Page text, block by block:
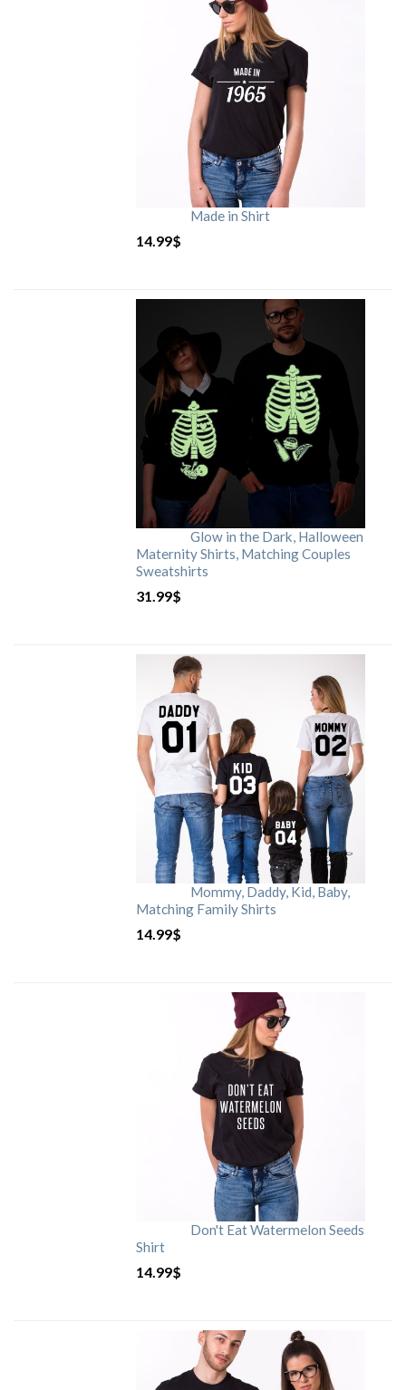
Made in Shirt
14.99$
Glow in the Dark, Halloween
Maternity Shirts, Matching Couples
Sweatshirts
31.99$
Mommy, Daddy, Kid, Baby,
Matching Family Shirts
14.99$
Don't Eat Watermelon Seeds
Shirt
14.99$